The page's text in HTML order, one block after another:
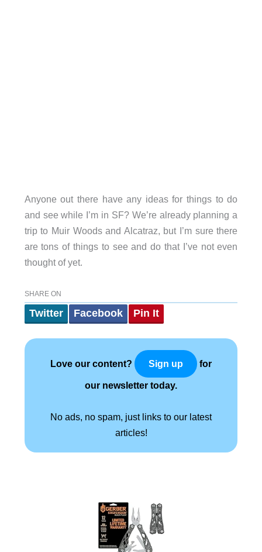
Anyone out there have any ideas for things to do
and see while I’m in SF? We’re already planning a
trip to Muir Woods and Alcatraz, but I’m sure there
are tons of things to see and do that I’ve not even
thought of yet.
SHARE ON
Twitter Facebook Pin It
Love our content? Sign up for
our newsletter today.
No ads, no spam, just links to our latest
articles!